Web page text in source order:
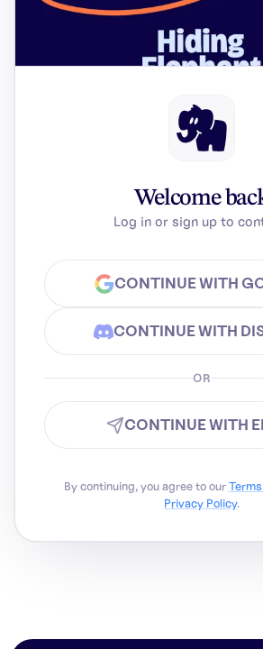
Welcome
Log in or sign up to
CONTINUE WITH
CONTINUE WITH
OR
CONTINUE WITH
By continuing, you agree to our
Privacy Policy.